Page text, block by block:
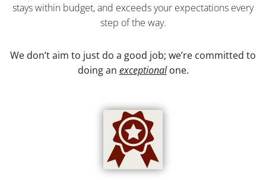
stays within budget, and exceeds your expectations every
step of the way.
We don’t aim to just do a good job; we’re committed to
doing an exceptionalone.